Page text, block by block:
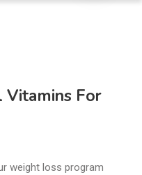
For
weight loss program